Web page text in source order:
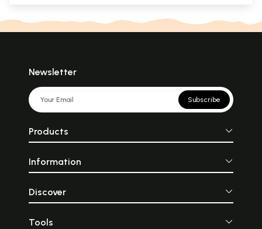
Newsletter
Subscribe
Products
Information
Discover
Tools